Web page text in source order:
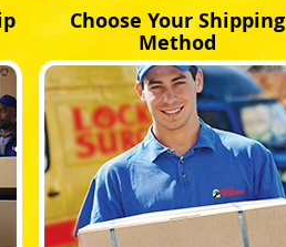
Choose Your Shipping
Method